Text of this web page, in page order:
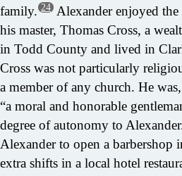
family. 24 Alexander enjoyed
his master, Thomas Cross, a
in Todd County and lived in
Cross was not particularly
a member of any church. He
“a moral and honorable
degree of autonomy to
Alexander to open a
extra shifts in a local hotel